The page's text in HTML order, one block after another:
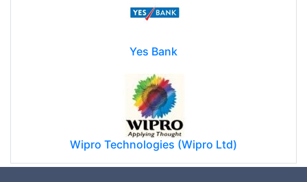
Yes Bank
Wipro Technologies (Wipro Ltd)